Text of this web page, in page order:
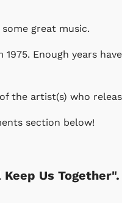
great music.
Enough years
the artist(s) who
section below!
Us Together".